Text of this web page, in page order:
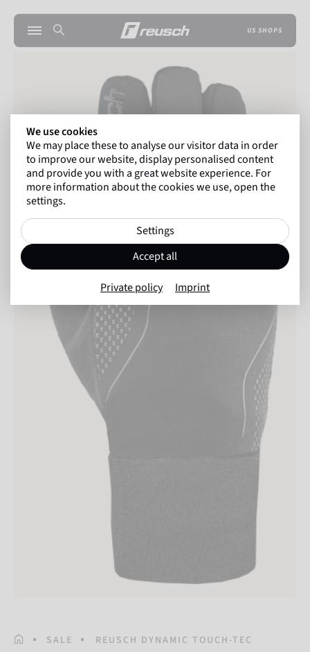
US SHOPS
HOMEPAGE
SALE REUSCH DYNAMIC TOUCH-TEC
We use cookies
We may place these to analyse our visitor data in order
to improve our website, display personalised content
and provide you with a great website experience. For
more information about the cookies we use, open the
settings.
Settings
Accept all
Private policy Imprint